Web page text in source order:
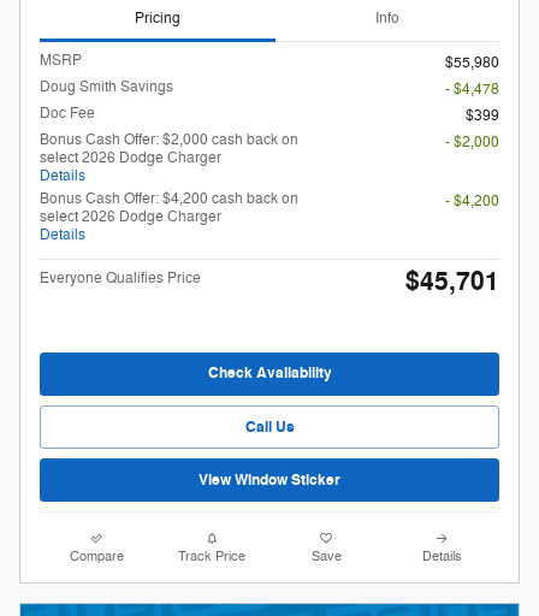
Pricing Info
MSRP
$55,980
Doug Smith Savings
- $4,478
Doc Fee
$399
Bonus Cash Offer: $2,000 cash back on
select 2026 Dodge Charger
Details
- $2,000
Bonus Cash Offer: $4,200 cash back on
select 2026 Dodge Charger
Details
- $4,200
Everyone Qualifies Price $45,701
Check Availability
Call Us
View Window Sticker
Compare Track Price Save Details